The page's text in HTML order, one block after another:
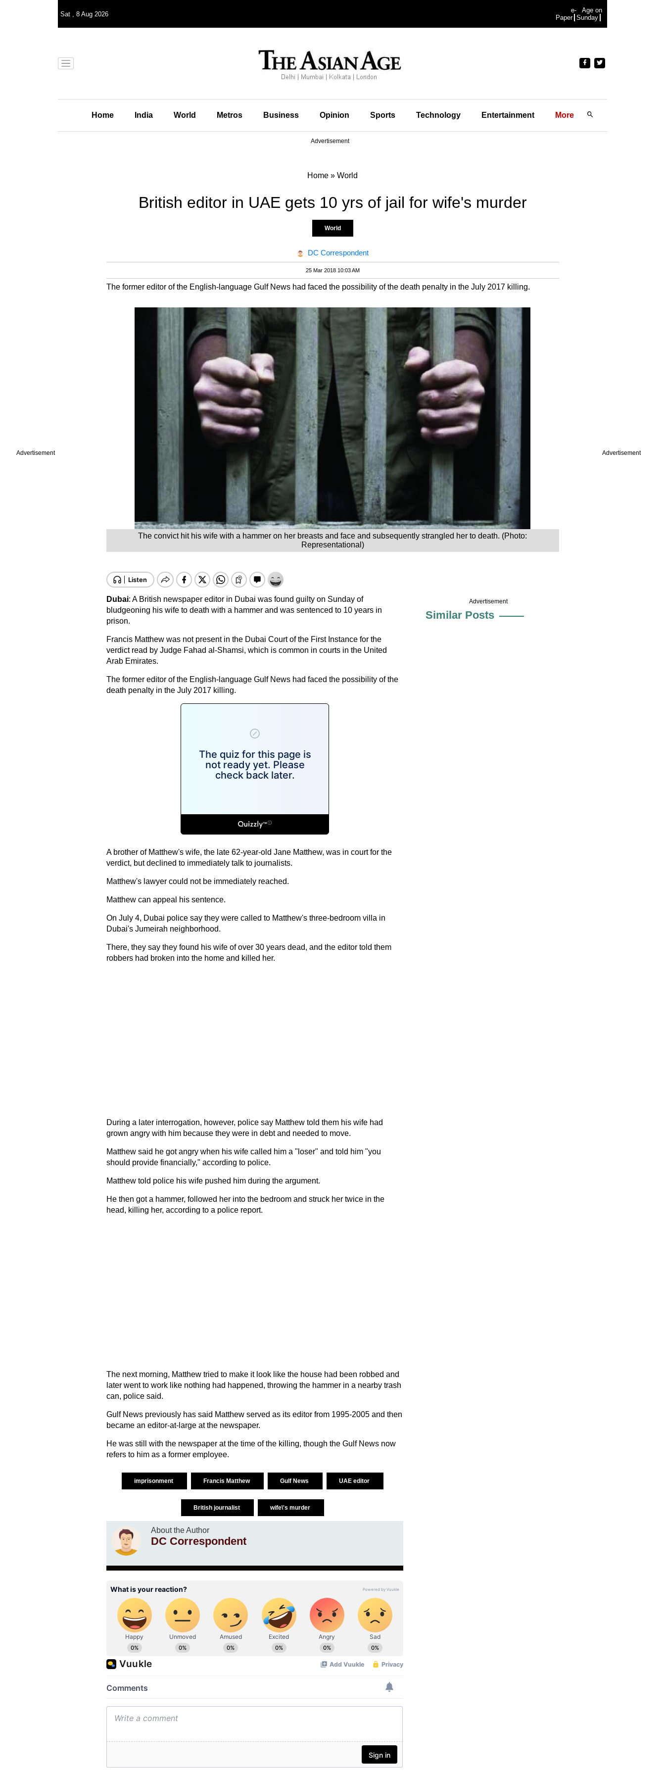
Advertisement Advertisement
Sat , 8 Aug 2026
e-
Paper
Age on
Sunday
Home India World Metros Business Opinion Sports Technology Entertainment More
Advertisement
Home » World
British editor in UAE gets 10 yrs of jail for wife's murder
World
DC Correspondent
25 Mar 2018 10:03 AM
The former editor of the English-language Gulf News had faced the possibility of the death penalty in the July 2017 killing.
The convict hit his wife with a hammer on her breasts and face and subsequently strangled her to death. (Photo:
Representational)
Dubai: A British newspaper editor in Dubai was found guilty on Sunday of
bludgeoning his wife to death with a hammer and was sentenced to 10 years in
prison.
Francis Matthew was not present in the Dubai Court of the First Instance for the
verdict read by Judge Fahad al-Shamsi, which is common in courts in the United
Arab Emirates.
The former editor of the English-language Gulf News had faced the possibility of the
death penalty in the July 2017 killing.
A brother of Matthew's wife, the late 62-year-old Jane Matthew, was in court for the
verdict, but declined to immediately talk to journalists.
Matthew's lawyer could not be immediately reached.
Matthew can appeal his sentence.
On July 4, Dubai police say they were called to Matthew's three-bedroom villa in
Dubai's Jumeirah neighborhood.
There, they say they found his wife of over 30 years dead, and the editor told them
robbers had broken into the home and killed her.
During a later interrogation, however, police say Matthew told them his wife had
grown angry with him because they were in debt and needed to move.
Matthew said he got angry when his wife called him a "loser" and told him "you
should provide financially," according to police.
Matthew told police his wife pushed him during the argument.
He then got a hammer, followed her into the bedroom and struck her twice in the
head, killing her, according to a police report.
The next morning, Matthew tried to make it look like the house had been robbed and
later went to work like nothing had happened, throwing the hammer in a nearby trash
can, police said.
Gulf News previously has said Matthew served as its editor from 1995-2005 and then
became an editor-at-large at the newspaper.
He was still with the newspaper at the time of the killing, though the Gulf News now
refers to him as a former employee.
imprisonment Francis Matthew Gulf News UAE editor
British journalist wife\'s murder
About the Author
DC Correspondent
Advertisement
Similar Posts